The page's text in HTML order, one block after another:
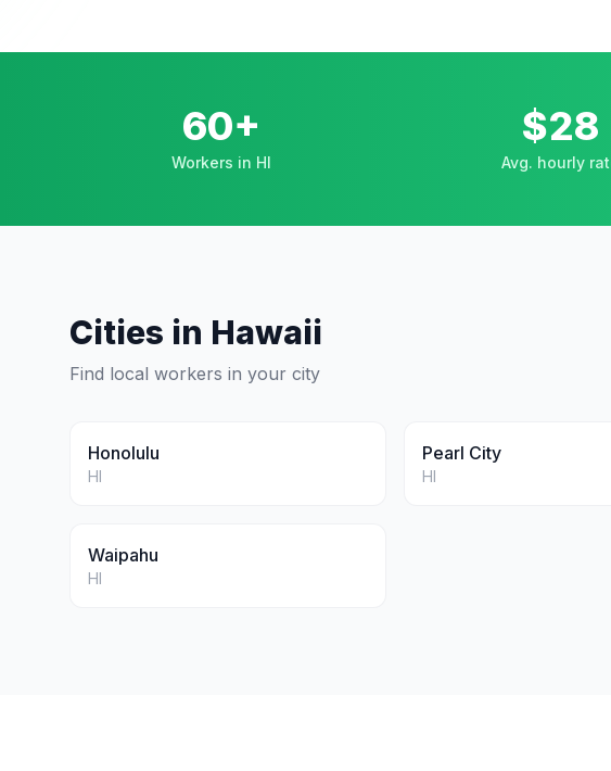
60+
Workers in HI
$28
Avg. hourly
Cities in Hawaii
Find local workers in your city
Honolulu
HI
Pearl City
HI
Waipahu
HI